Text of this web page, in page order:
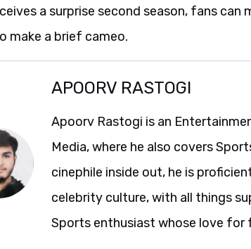
a surprise second season, fans
make a brief cameo.
APOORV RASTOGI
Apoorv Rastogi is an
Media, where he also covers
cinephile inside out, he is
celebrity culture, with all things
Sports enthusiast whose love for